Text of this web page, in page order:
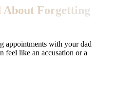
About Forgetting
appointments with your dad
feel like an accusation or a